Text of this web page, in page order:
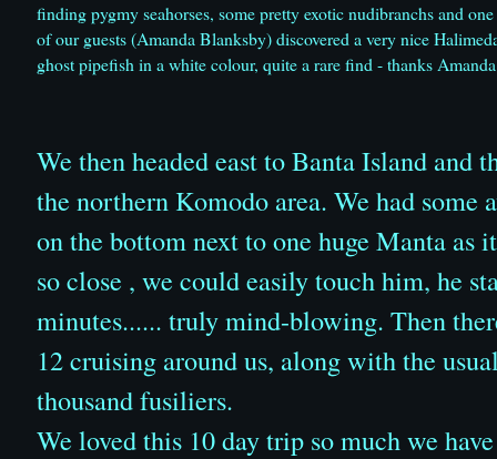
finding pygmy seahorses, some pretty exotic nudibranchs and one
of our guests (Amanda Blanksby) discovered a very nice
ghost pipefish in a white colour, quite a rare find - thanks
We then headed east to Banta Island and
the northern Komodo area. We had some
on the bottom next to one huge Manta as
so close , we could easily touch him, he
minutes...... truly mind-blowing. Then
12 cruising around us, along with the
thousand fusiliers.
We loved this 10 day trip so much we